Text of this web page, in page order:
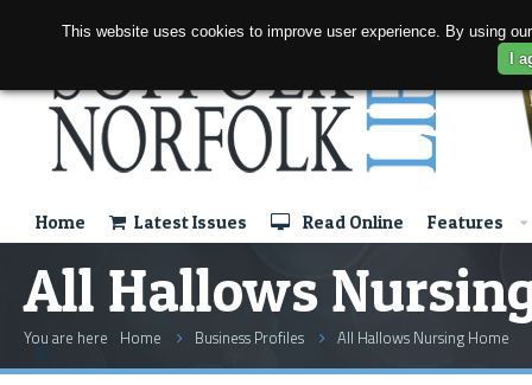
Home Latest Issues Read Online Features
All Hallows
You are here Home Business Profiles All Hallows Nursing Home
This website uses cookies to improve user experience. By using
I